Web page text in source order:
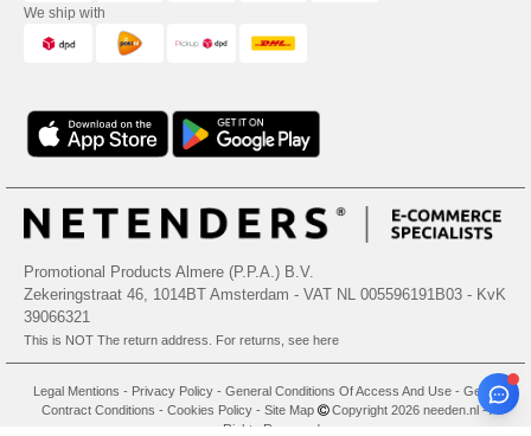
We ship with
Promotional Products Almere (P.P.A.) B.V.
Zekeringstraat 46, 1014BT Amsterdam - VAT NL 005596191B03 - KvK
39066321
This is NOT The return address. For returns, see here
Legal Mentions - Privacy Policy - General Conditions Of Access And Use - General
Contract Conditions - Cookies Policy- Site Map
Copyright 2026 needen.nl - All
Rights Reserved